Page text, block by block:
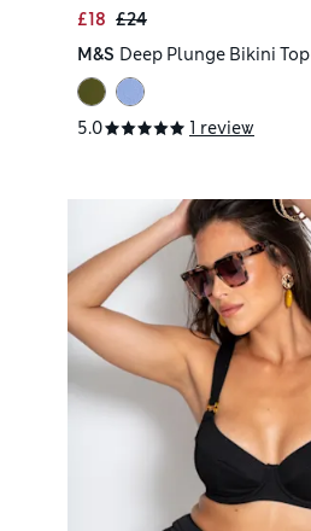
£18 £24
M&S Deep Plunge Bikini Top
5.0 1 review